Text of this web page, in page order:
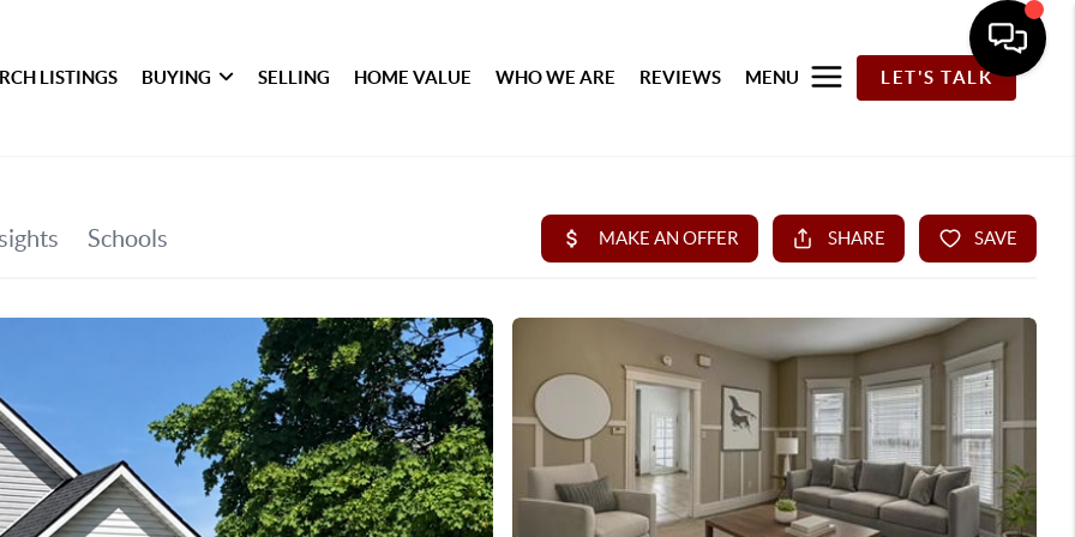
LISTINGS BUYING SELLING HOME VALUE WHO WE ARE REVIEWS MENU LET'S TALK